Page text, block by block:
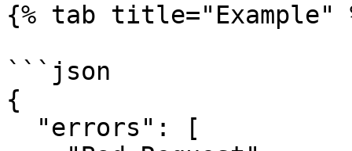
{% tab title="Example"
```json
{